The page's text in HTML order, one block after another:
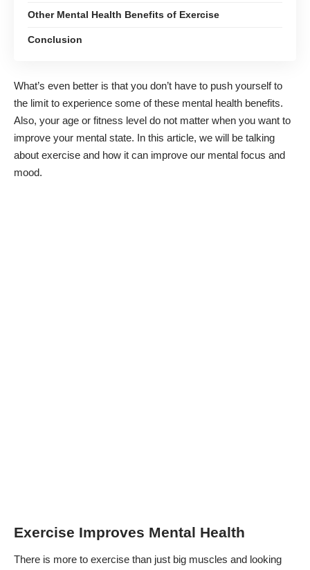
Other Mental Health Benefits of Exercise
Conclusion
What’s even better is that you don’t have to push yourself to
the limit to experience some of these mental health benefits.
Also, your age or fitness level do not matter when you want to
improve your mental state. In this article, we will be talking
about exercise and how it can improve our mental focus and
mood.
Exercise Improves Mental Health
There is more to exercise than just big muscles and looking